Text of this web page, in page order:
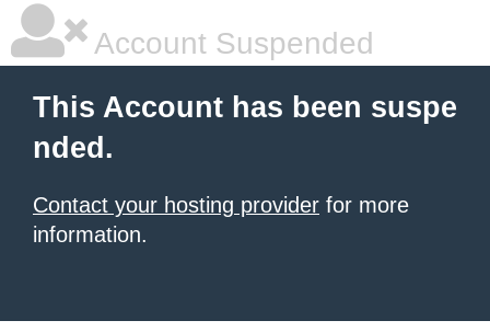
Account Suspended
This Account has been suspe
nded.
Contact your hosting provider for more
information.